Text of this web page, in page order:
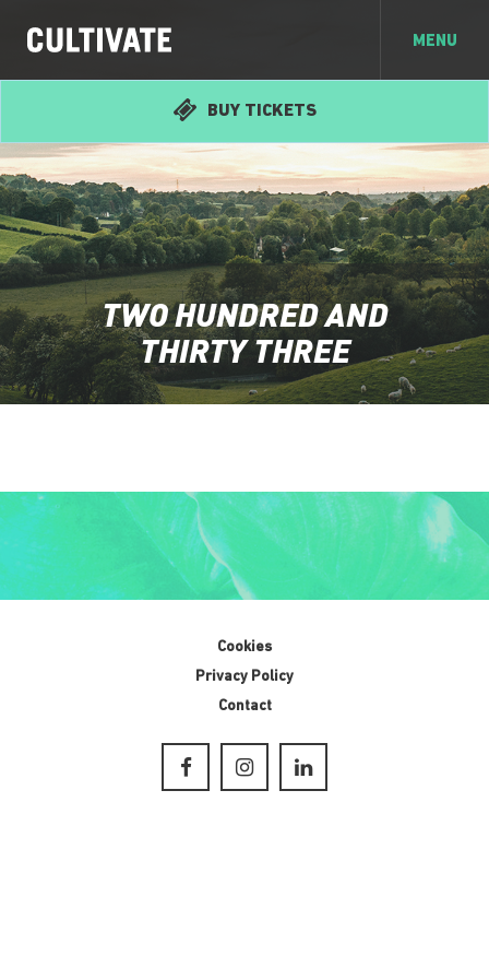
MENU
BUY TICKETS
TWO HUNDRED AND
THIRTY THREE
Cookies
Privacy Policy
Contact